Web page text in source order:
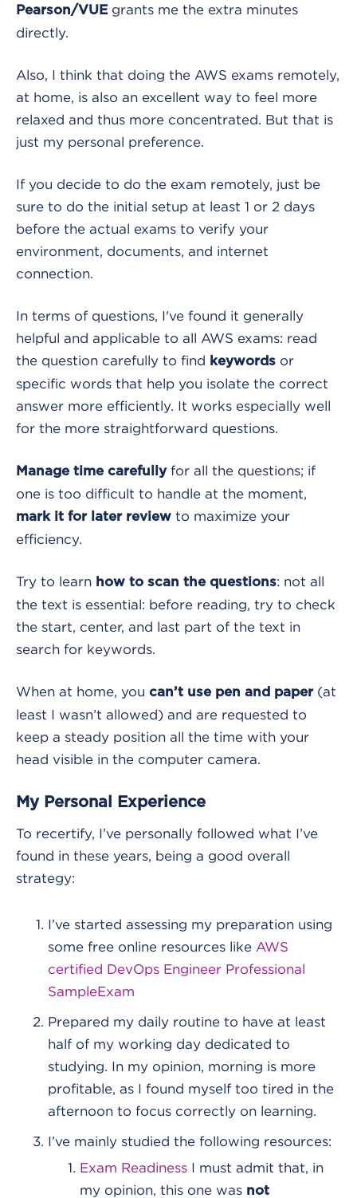
Pearson/VUEgrants me the extra minutes
directly.
Also, I think that doing the AWS exams remotely,
at home, is also an excellent way to feel more
relaxed and thus more concentrated. But that is
just my personal preference.
If you decide to do the exam remotely, just be
sure to do the initial setup at least 1 or 2 days
before the actual exams to verify your
environment, documents, and internet
connection.
In terms of questions, I've found it generally
helpful and applicable to all AWS exams: read
the question carefully to find keywords or
specific words that help you isolate the correct
answer more efficiently. It works especially well
for the more straightforward questions.
Manage time carefullyfor all the questions; if
one is too difficult to handle at the moment,
mark it for later review to maximize your
efficiency.
Try to learn how to scan the questions: not all
the text is essential: before reading, try to check
the start, center, and last part of the text in
search for keywords.
When at home, you can’t use pen and paper(at
least I wasn’t allowed) and are requested to
keep a steady position all the time with your
head visible in the computer camera.
My Personal Experience
To recertify, I’ve personally followed what I’ve
found in these years, being a good overall
strategy:
I’ve started assessing my preparation using
some free online resources like AWS
certified DevOps Engineer Professional
SampleExam
Prepared my daily routine to have at least
half of my working day dedicated to
studying. In my opinion, morning is more
profitable, as I found myself too tired in the
afternoon to focus correctly on learning.
I’ve mainly studied the following resources:
Exam Readiness I must admit that, in
my opinion, this one was not